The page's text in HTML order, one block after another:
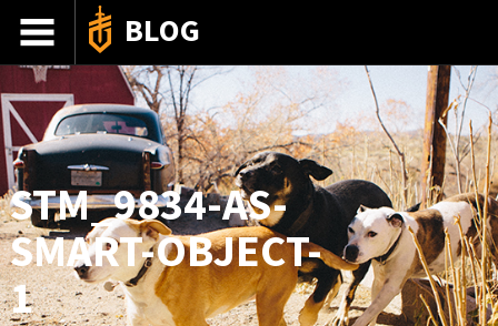
BLOG
ADVENTURE STORIES
GEAR 101
HOW-TO
RECIPES
85TH ANNIVERSARY
STM_9834-AS-
SMART-OBJECT-
1